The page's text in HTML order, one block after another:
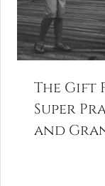
The Gift
Super
and